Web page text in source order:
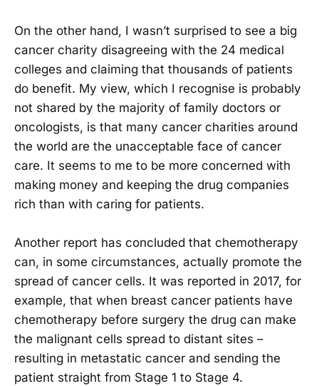
On the other hand, I wasn’t surprised to see a big
cancer charity disagreeing with the 24 medical
colleges and claiming that thousands of patients
do benefit. My view, which I recognise is probably
not shared by the majority of family doctors or
oncologists, is that many cancer charities around
the world are the unacceptable face of cancer
care. It seems to me to be more concerned with
making money and keeping the drug companies
rich than with caring for patients.
Another report has concluded that chemotherapy
can, in some circumstances, actually promote the
spread of cancer cells. It was reported in 2017, for
example, that when breast cancer patients have
chemotherapy before surgery the drug can make
the malignant cells spread to distant sites –
resulting in metastatic cancer and sending the
patient straight from Stage 1 to Stage 4.